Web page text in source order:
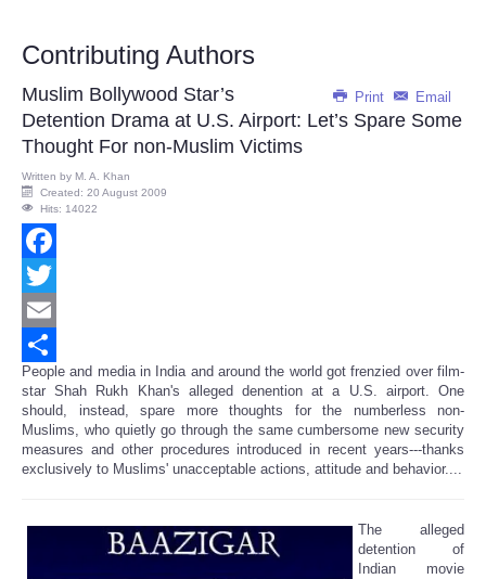
Contributing Authors
Print Email
Muslim Bollywood Star’s
Detention Drama at U.S. Airport: Let’s Spare Some
Thought For non-Muslim Victims
Written by M. A. Khan
Created: 20 August 2009
Hits: 14022
Facebook
Twitter
Email
Share
People and media in India and around the world got frenzied over film-
star Shah Rukh Khan's alleged denention at a U.S. airport. One
should, instead, spare more thoughts for the numberless non-
Muslims, who quietly go through the same cumbersome new security
measures and other procedures introduced in recent years---thanks
exclusively to Muslims' unacceptable actions, attitude and behavior....
The alleged
detention of
Indian movie